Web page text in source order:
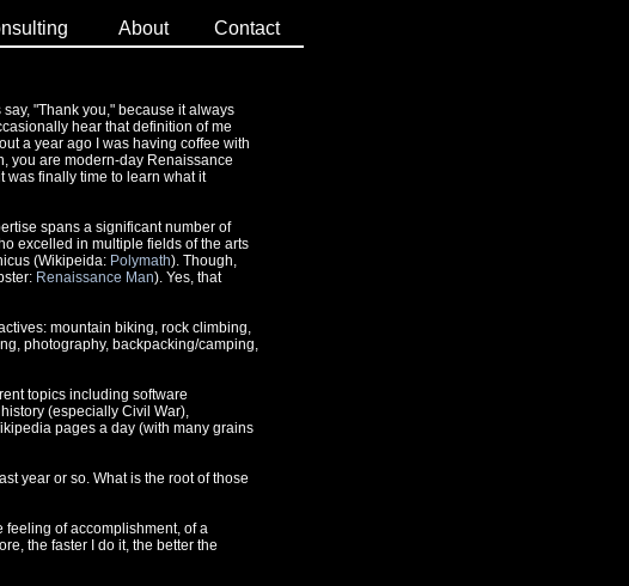
About Contact
"Thank you," because it always
hear that definition of me
a year ago I was having coffee with
you are modern-day Renaissance
was finally time to learn what it
spans a significant number of
excelled in multiple fields of the arts
(Wikipeida: Polymath). Though,
Renaissance Man). Yes, that
mountain biking, rock climbing,
photography, backpacking/camping,
topics including software
(especially Civil War),
pages a day (with many grains
year or so. What is the root of those
feeling of accomplishment, of a
the faster I do it, the better the